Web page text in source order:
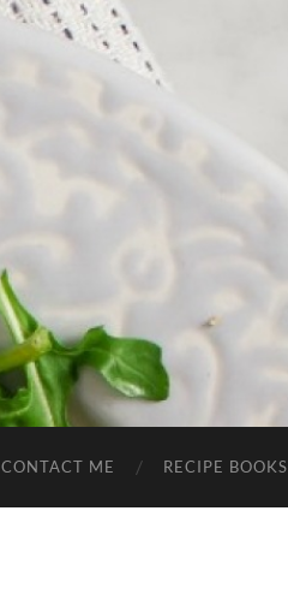
CONTACT ME RECIPE BOOKS